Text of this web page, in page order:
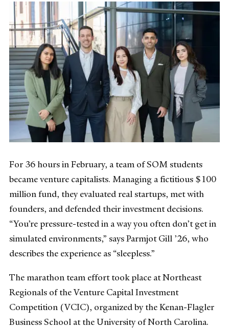
For 36 hours in February, a team of SOM students
became venture capitalists. Managing a fictitious $100
million fund, they evaluated real startups, met with
founders, and defended their investment decisions.
“You’re pressure-tested in a way you often don’t get in
simulated environments,” says Parmjot Gill ’26, who
describes the experience as “sleepless.”
The marathon team effort took place at Northeast
Regionals of the Venture Capital Investment
Competition (VCIC), organized by the Kenan-Flagler
Business School at the University of North Carolina.